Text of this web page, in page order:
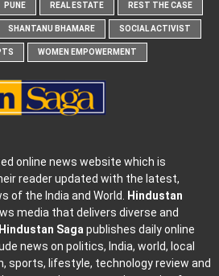
PUNE REAL ESTATE REST THE CASE
SHANTANU BHAMARE SOCIAL ACTIVIST
WOMEN EMPOWERMENT
online news website which is
reader updated with the latest,
of the India and World. Hindustan
media that delivers diverse and
Hindustan Sagapublishes daily online
news on politics, India, world, local
sports, lifestyle, technology review and